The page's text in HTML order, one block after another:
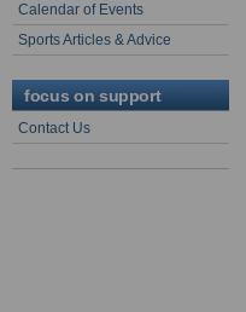
Calendar of Events
Sports Articles & Advice
focus on support
Contact Us